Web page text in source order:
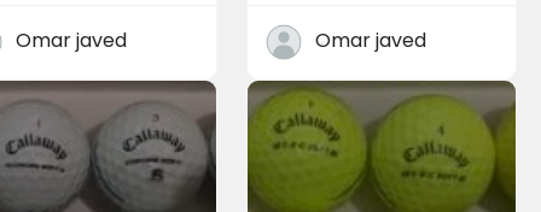
Omar javed Omar javed